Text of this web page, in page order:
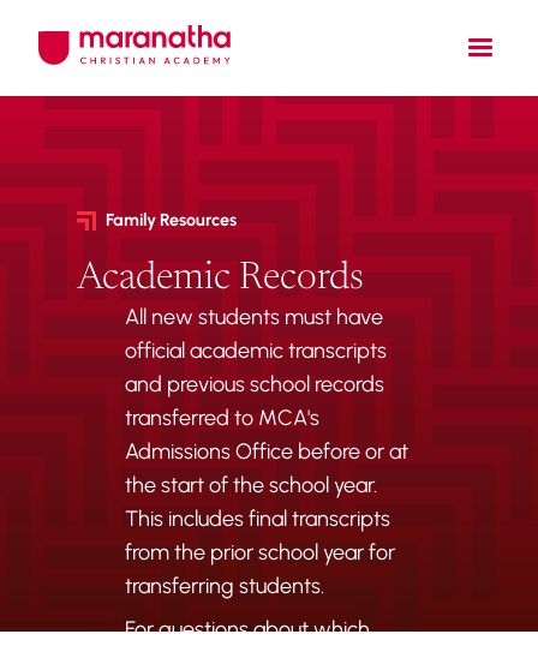
Family Resources
Academic Records
All new students must have
official academic transcripts
and previous school records
transferred to MCA's
Admissions Office before or at
the start of the school year.
This includes final transcripts
from the prior school year for
transferring students.
For questions about which